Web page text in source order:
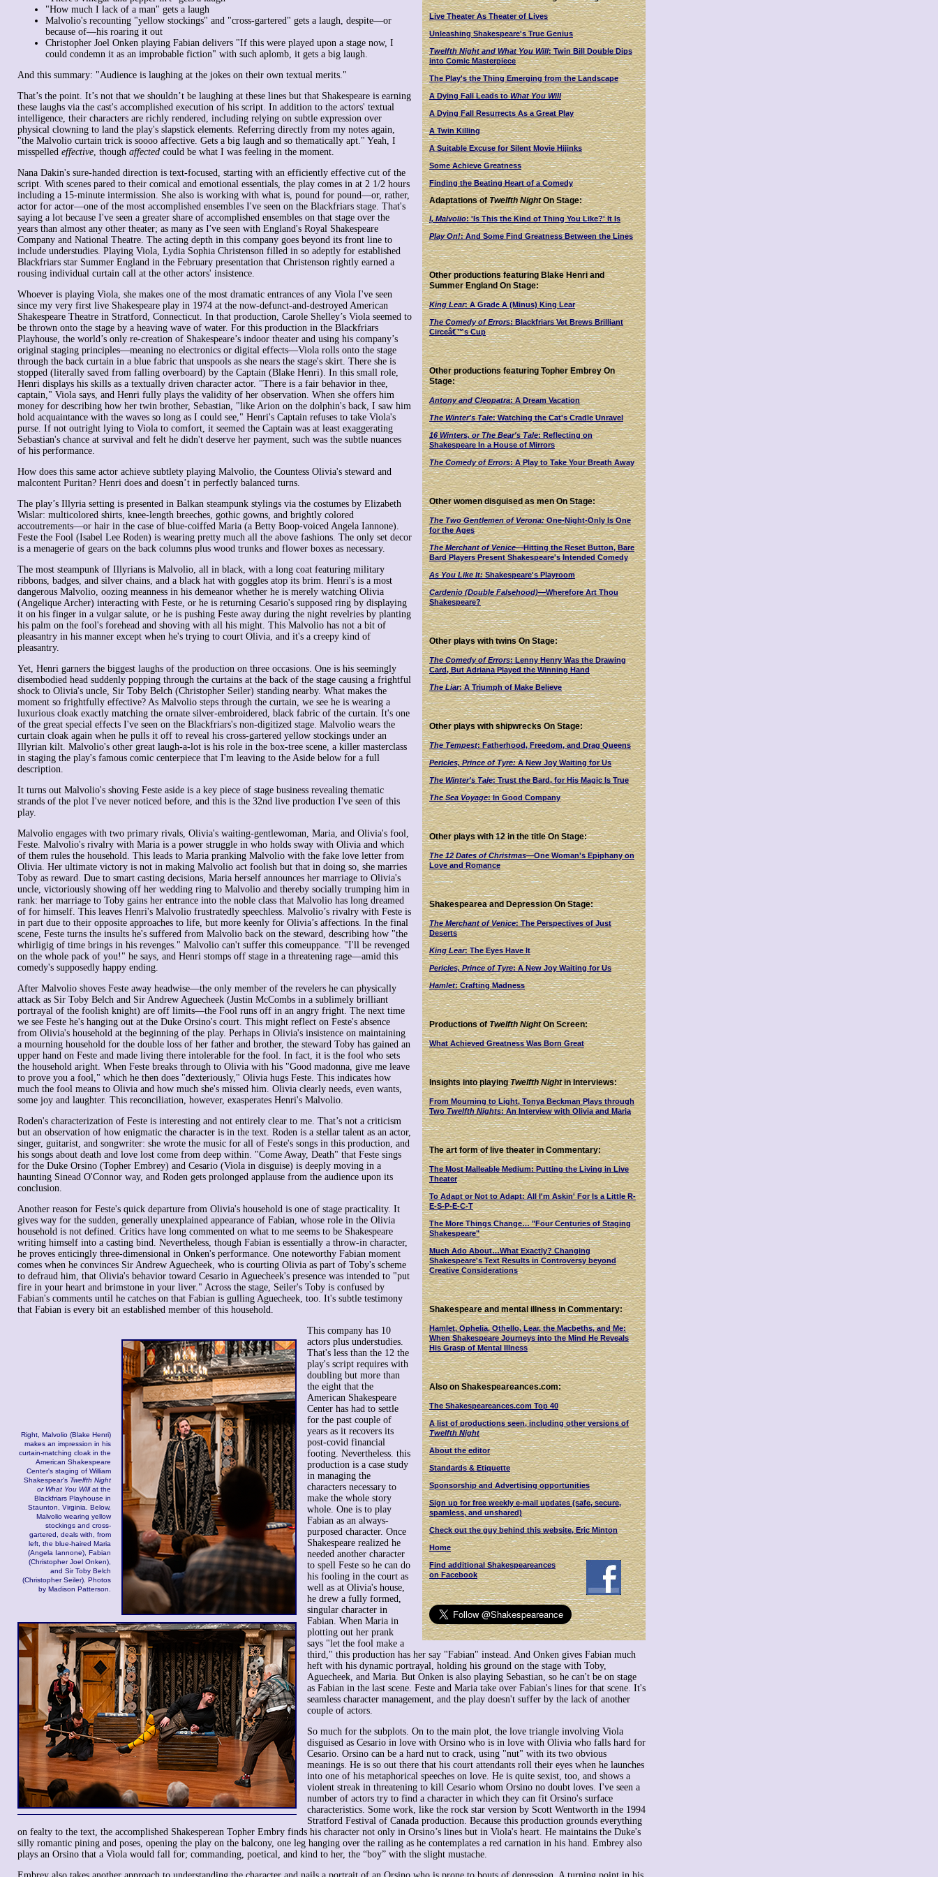
Live Theater As Theater of Lives
Unleashing Shakespeare's True Genius
Twelfth Night and What You Will: Twin Bill Double Dips
into Comic Masterpiece
The Play's the Thing Emerging from the Landscape
A Dying Fall Leads toWhat You Will
A Dying Fall Resurrects As a Great Play
A Twin Killing
A Suitable Excuse for Silent Movie Hijinks
Some Achieve Greatness
Finding the Beating Heart of a Comedy
Adaptations ofTwelfth NightOn Stage:
I, Malvolio: 'Is This the Kind of Thing You Like?' It Is
Play On!: And Some Find Greatness Between the Lines
Other productions featuring Blake Henri and
Summer England On Stage:
King Lear: A Grade A (Minus) King Lear
The Comedy of Errors: Blackfriars Vet Brews Brilliant
Circeâ€™s Cup
Other productions featuring Topher Embrey On
Stage:
Antony and Cleopatra: A Dream Vacation
The Winter's Tale: Watching the Cat's Cradle Unravel
16 Winters, or The Bear's Tale: Reflecting on
Shakespeare In a House of Mirrors
The Comedy of Errors: A Play to Take Your Breath Away
Other women disguised as men On Stage:
The Two Gentlemen of Verona:One-Night-Only Is One
for the Ages
The Merchant of Venice—Hitting the Reset Button, Bare
Bard Players Present Shakespeare's Intended Comedy
As You Like It:Shakespeare's Playroom
Cardenio (Double Falsehood)—Wherefore Art Thou
Shakespeare?
Other plays with twins On Stage:
The Comedy of Errors: Lenny Henry Was the Drawing
Card, But Adriana Played the Winning Hand
The Liar: A Triumph of Make Believe
Other plays with shipwrecks On Stage:
The Tempest: Fatherhood, Freedom, and Drag Queens
Pericles, Prince of Tyre:A New Joy Waiting for Us
The Winter's Tale: Trust the Bard, for His Magic Is True
The Sea Voyage: In Good Company
Other plays with 12 in the title On Stage:
The 12 Dates of Christmas—One Woman's Epiphany on
Love and Romance
Shakespearea and Depression On Stage:
The Merchant of Venice: The Perspectives of Just
Deserts
King Lear: The Eyes Have It
Pericles, Prince of Tyre: A New Joy Waiting for Us
Hamlet: Crafting Madness
Productions ofTwelfth NightOn Screen:
What Achieved Greatness Was Born Great
Insights into playingTwelfth Nightin Interviews:
From Mourning to Light, Tonya Beckman Plays through
TwoTwelfth Nights: An Interview with Olivia and Maria
The art form of live theater in Commentary:
The Most Malleable Medium: Putting the Living in Live
Theater
To Adapt or Not to Adapt: All I'm Askin' For Is a Little R-
E-S-P-E-C-T
The More Things Change… "Four Centuries of Staging
Shakespeare"
Much Ado About…What Exactly? Changing
Shakespeare's Text Results in Controversy beyond
Creative Considerations
Shakespeare and mental illness in Commentary:
Hamlet, Ophelia, Othello, Lear, the Macbeths, and Me:
When Shakespeare Journeys into the Mind He Reveals
His Grasp of Mental Illness
Also on Shakespeareances.com:
The Shakespeareances.com Top 40
A list of productions seen, including other versions of
Twelfth Night
About the editor
Standards & Etiquette
Sponsorship and Advertising opportunities
Sign up for free weekly e-mail updates (safe, secure,
spamless, and unshared)
Check out the guy behind this website, Eric Minton
Home
Find additional Shakespeareances
on Facebook
"How much I lack of a man" gets a laugh
Malvolio's recounting "yellow stockings" and "cross-gartered" gets a laugh, despite—or
because of—his roaring it out
Christopher Joel Onken playing Fabian delivers "If this were played upon a stage now, I
could condemn it as an improbable fiction" with such aplomb, it gets a big laugh.
And this summary: "Audience is laughing at the jokes on their own textual merits."
That’s the point. It’s not that we shouldn’t be laughing at these lines but that Shakespeare is earning
these laughs via the cast's accomplished execution of his script. In addition to the actors' textual
intelligence, their characters are richly rendered, including relying on subtle expression over
physical clowning to land the play's slapstick elements. Referring directly from my notes again,
"the Malvolio curtain trick is soooo affective. Gets a big laugh and so thematically apt." Yeah, I
misspelled effective , though affected could be what I was feeling in the moment.
Nana Dakin's sure-handed direction is text-focused, starting with an efficiently effective cut of the
script. With scenes pared to their comical and emotional essentials, the play comes in at 2 1/2 hours
including a 15-minute intermission. She also is working with what is, pound for pound—or, rather,
actor for actor—one of the most accomplished ensembles I've seen on the Blackfriars stage. That's
saying a lot because I've seen a greater share of accomplished ensembles on that stage over the
years than almost any other theater; as many as I've seen with England's Royal Shakespeare
Company and National Theatre. The acting depth in this company goes beyond its front line to
include understudies. Playing Viola, Lydia Sophia Christenson filled in so adeptly for established
Blackfriars star Summer England in the February presentation that Christenson rightly earned a
rousing individual curtain call at the other actors' insistence.
Whoever is playing Viola, she makes one of the most dramatic entrances of any Viola I've seen
since my very first live Shakespeare play in 1974 at the now-defunct-and-destroyed American
Shakespeare Theatre in Stratford, Connecticut. In that production, Carole Shelley’s Viola seemed to
be thrown onto the stage by a heaving wave of water. For this production in the Blackfriars
Playhouse, the world’s only re-creation of Shakespeare’s indoor theater and using his company’s
original staging principles—meaning no electronics or digital effects—Viola rolls onto the stage
through the back curtain in a blue fabric that unspools as she nears the stage's skirt. There she is
stopped (literally saved from falling overboard) by the Captain (Blake Henri). In this small role,
Henri displays his skills as a textually driven character actor. "There is a fair behavior in thee,
captain," Viola says, and Henri fully plays the validity of her observation. When she offers him
money for describing how her twin brother, Sebastian, "like Arion on the dolphin's back, I saw him
hold acquaintance with the waves so long as I could see," Henri's Captain refuses to take Viola's
purse. If not outright lying to Viola to comfort, it seemed the Captain was at least exaggerating
Sebastian's chance at survival and felt he didn't deserve her payment, such was the subtle nuances
of his performance.
How does this same actor achieve subtlety playing Malvolio, the Countess Olivia's steward and
malcontent Puritan? Henri does and doesn’t in perfectly balanced turns.
The play’s Illyria setting is presented in Balkan steampunk stylings via the costumes by Elizabeth
Wislar: multicolored shirts, knee-length breeches, gothic gowns, and brightly colored
accoutrements—or hair in the case of blue-coiffed Maria (a Betty Boop-voiced Angela Iannone).
Feste the Fool (Isabel Lee Roden) is wearing pretty much all the above fashions. The only set decor
is a menagerie of gears on the back columns plus wood trunks and flower boxes as necessary.
The most steampunk of Illyrians is Malvolio, all in black, with a long coat featuring military
ribbons, badges, and silver chains, and a black hat with goggles atop its brim. Henri's is a most
dangerous Malvolio, oozing meanness in his demeanor whether he is merely watching Olivia
(Angelique Archer) interacting with Feste, or he is returning Cesario's supposed ring by displaying
it on his finger in a vulgar salute, or he is pushing Feste away during the night revelries by planting
his palm on the fool's forehead and shoving with all his might. This Malvolio has not a bit of
pleasantry in his manner except when he's trying to court Olivia, and it's a creepy kind of
pleasantry.
Yet, Henri garners the biggest laughs of the production on three occasions. One is his seemingly
disembodied head suddenly popping through the curtains at the back of the stage causing a frightful
shock to Olivia's uncle, Sir Toby Belch (Christopher Seiler) standing nearby. What makes the
moment so frightfully effective? As Malvolio steps through the curtain, we see he is wearing a
luxurious cloak exactly matching the ornate silver-embroidered, black fabric of the curtain. It's one
of the great special effects I've seen on the Blackfriars's non-digitized stage. Malvolio wears the
curtain cloak again when he pulls it off to reveal his cross-gartered yellow stockings under an
Illyrian kilt. Malvolio's other great laugh-a-lot is his role in the box-tree scene, a killer masterclass
in staging the play's famous comic centerpiece that I'm leaving to the Aside below for a full
description.
It turns out Malvolio's shoving Feste aside is a key piece of stage business revealing thematic
strands of the plot I've never noticed before, and this is the 32nd live production I've seen of this
play.
Malvolio engages with two primary rivals, Olivia's waiting-gentlewoman, Maria, and Olivia's fool,
Feste. Malvolio's rivalry with Maria is a power struggle in who holds sway with Olivia and which
of them rules the household. This leads to Maria pranking Malvolio with the fake love letter from
Olivia. Her ultimate victory is not in making Malvolio act foolish but that in doing so, she marries
Toby as reward. Due to smart casting decisions, Maria herself announces her marriage to Olivia's
uncle, victoriously showing off her wedding ring to Malvolio and thereby socially trumping him in
rank: her marriage to Toby gains her entrance into the noble class that Malvolio has long dreamed
of for himself. This leaves Henri's Malvolio frustratedly speechless. Malvolio’s rivalry with Feste is
in part due to their opposite approaches to life, but more keenly for Olivia’s affections. In the final
scene, Feste turns the insults he's suffered from Malvolio back on the steward, describing how "the
whirligig of time brings in his revenges." Malvolio can't suffer this comeuppance. "I'll be revenged
on the whole pack of you!" he says, and Henri stomps off stage in a threatening rage—amid this
comedy's supposedly happy ending.
After Malvolio shoves Feste away headwise—the only member of the revelers he can physically
attack as Sir Toby Belch and Sir Andrew Aguecheek (Justin McCombs in a sublimely brilliant
portrayal of the foolish knight) are off limits—the Fool runs off in an angry fright. The next time
we see Feste he's hanging out at the Duke Orsino's court. This might reflect on Feste's absence
from Olivia's household at the beginning of the play. Perhaps in Olivia's insistence on maintaining
a mourning household for the double loss of her father and brother, the steward Toby has gained an
upper hand on Feste and made living there intolerable for the fool. In fact, it is the fool who sets
the household aright. When Feste breaks through to Olivia with his "Good madonna, give me leave
to prove you a fool," which he then does "dexteriously," Olivia hugs Feste. This indicates how
much the fool means to Olivia and how much she's missed him. Olivia clearly needs, even wants,
some joy and laughter. This reconciliation, however, exasperates Henri's Malvolio.
Roden's characterization of Feste is interesting and not entirely clear to me. That’s not a criticism
but an observation of how enigmatic the character is in the text. Roden is a stellar talent as an actor,
singer, guitarist, and songwriter: she wrote the music for all of Feste's songs in this production, and
his songs about death and love lost come from deep within. "Come Away, Death" that Feste sings
for the Duke Orsino (Topher Embrey) and Cesario (Viola in disguise) is deeply moving in a
haunting Sinead O'Connor way, and Roden gets prolonged applause from the audience upon its
conclusion.
Another reason for Feste's quick departure from Olivia's household is one of stage practicality. It
gives way for the sudden, generally unexplained appearance of Fabian, whose role in the Olivia
household is not defined. Critics have long commented on what to me seems to be Shakespeare
writing himself into a casting bind. Nevertheless, though Fabian is essentially a throw-in character,
he proves enticingly three-dimensional in Onken's performance. One noteworthy Fabian moment
comes when he convinces Sir Andrew Aguecheek, who is courting Olivia as part of Toby's scheme
to defraud him, that Olivia's behavior toward Cesario in Aguecheek's presence was intended to "put
fire in your heart and brimstone in your liver." Across the stage, Seiler's Toby is confused by
Fabian's comments until he catches on that Fabian is gulling Aguecheek, too. It's subtle testimony
that Fabian is every bit an established member of this household.
Right, Malvolio (Blake Henri)
makes an impression in his
curtain-matching cloak in the
American Shakespeare
Center's staging of William
Shakespear's Twelfth Night
or What You WIllat the
Blackfriars Playhouse in
Staunton, Virginia. Below,
Malvolio wearing yellow
stockings and cross-
gartered, deals with, from
left, the blue-haired Maria
(Angela Iannone), Fabian
(Christopher Joel Onken),
and Sir Toby Belch
(Christopher Seiler). Photos
by Madison Patterson.
This company has 10
actors plus understudies.
That's less than the 12 the
play's script requires with
doubling but more than
the eight that the
American Shakespeare
Center has had to settle
for the past couple of
years as it recovers its
post-covid financial
footing. Nevertheless. this
production is a case study
in managing the
characters necessary to
make the whole story
whole. One is to play
Fabian as an always-
purposed character. Once
Shakespeare realized he
needed another character
to spell Feste so he can do
his fooling in the court as
well as at Olivia's house,
he drew a fully formed,
singular character in
Fabian. When Maria in
plotting out her prank
says "let the fool make a
third," this production has her say "Fabian" instead. And Onken gives Fabian much
heft with his dynamic portrayal, holding his ground on the stage with Toby,
Aguecheek, and Maria. But Onken is also playing Sebastian, so he can't be on stage
as Fabian in the last scene. Feste and Maria take over Fabian's lines for that scene. It's
seamless character management, and the play doesn't suffer by the lack of another
couple of actors.
So much for the subplots. On to the main plot, the love triangle involving Viola
disguised as Cesario in love with Orsino who is in love with Olivia who falls hard for
Cesario. Orsino can be a hard nut to crack, using "nut" with its two obvious
meanings. He is so out there that his court attendants roll their eyes when he launches
into one of his metaphorical speeches on love. He is quite sexist, too, and shows a
violent streak in threatening to kill Cesario whom Orsino no doubt loves. I've seen a
number of actors try to find a character in which they can fit Orsino's surface
characteristics. Some work, like the rock star version by Scott Wentworth in the 1994
Stratford Festival of Canada production. Because this production grounds everything
on fealty to the text, the accomplished Shakesperean Topher Embry finds his character not only in Orsino’s lines but in Viola's heart. He maintains the Duke's
silly romantic pining and poses, opening the play on the balcony, one leg hanging over the railing as he contemplates a red carnation in his hand. Embrey also
plays an Orsino that a Viola would fall for; commanding, poetical, and kind to her, the “boy” with the slight mustache.